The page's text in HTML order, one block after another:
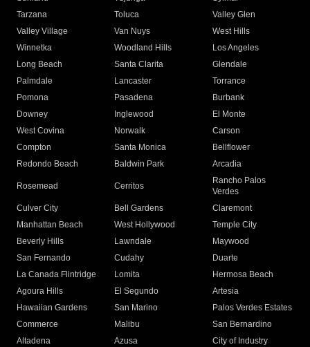
Tarzana
Toluca
Valley Glen
Valley Village
Van Nuys
West Hills
Winnetka
Woodland Hills
Los Angeles
Long Beach
Santa Clarita
Glendale
Palmdale
Lancaster
Torrance
Pomona
Pasadena
Burbank
Downey
Inglewood
El Monte
West Covina
Norwalk
Carson
Compton
Santa Monica
Bellflower
Redondo Beach
Baldwin Park Arcadia
Rosemead Cerritos
Rancho Palos
Verdes
Culver City
Bell Gardens
Claremont
Manhattan Beach
West Hollywood
Temple City
Beverly Hills
Lawndale
Maywood
San Fernando
Cudahy
Duarte
La Canada Flintridge
Lomita
Hermosa Beach
Agoura Hills
El Segundo
Artesia
Hawaiian Gardens
San Marino
Palos Verdes Estates
Commerce
Malibu
San Bernardino
Altadena
Azusa
City of Industry